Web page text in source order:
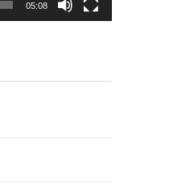
05:08